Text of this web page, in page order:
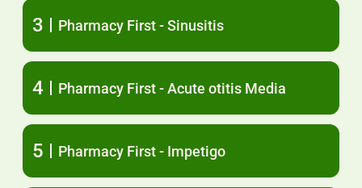
3 Pharmacy First - Sinusitis
4 Pharmacy First - Acute otitis Media
5 Pharmacy First - Impetigo